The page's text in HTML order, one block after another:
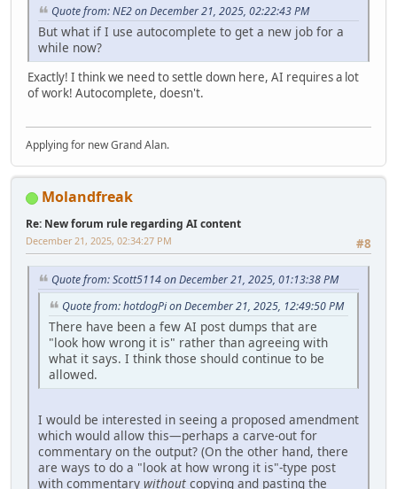
Quote from: NE2 on December 21, 2025, 02:22:43 PM
But what if I use autocomplete to get a new job for a
while now?
Exactly! I think we need to settle down here, AI requires a lot
of work! Autocomplete, doesn't.
Applying for new Grand Alan.
Molandfreak
Re: New forum rule regarding AI content
#8
December 21, 2025, 02:34:27 PM
Quote from: Scott5114 on December 21, 2025, 01:13:38 PM
Quote from: hotdogPi on December 21, 2025, 12:49:50 PM
There have been a few AI post dumps that are
"look how wrong it is" rather than agreeing with
what it says. I think those should continue to be
allowed.
I would be interested in seeing a proposed amendment
which would allow this—perhaps a carve-out for
commentary on the output? (On the other hand, there
are ways to do a "look at how wrong it is"-type post
with commentary without copying and pasting the